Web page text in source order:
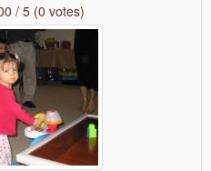
/ 5 (0 votes)